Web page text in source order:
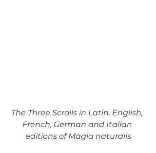
The Three Scrolls in Latin, English,
French, German and Italian
editions of Magia naturalis